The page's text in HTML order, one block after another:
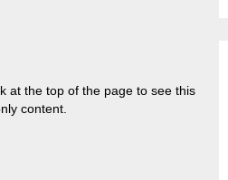
at the top of the page to see this
content.